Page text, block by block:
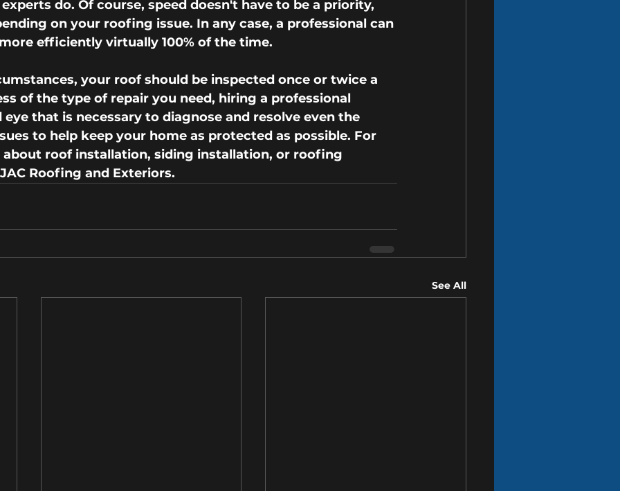
do. Of course, speed doesn't have to be a priority,
on your roofing issue. In any case, a professional can
efficiently virtually 100% of the time.
your roof should be inspected once or twice a
of the type of repair you need, hiring a professional
that is necessary to diagnose and resolve even the
to help keep your home as protected as possible. For
roof installation, siding installation, or roofing
Roofing and Exteriors.
See All